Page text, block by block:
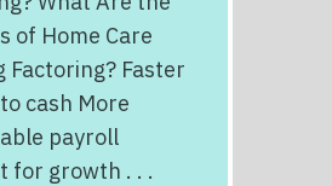
of Home Care
Factoring? Faster
cash More
payroll
for growth . . .